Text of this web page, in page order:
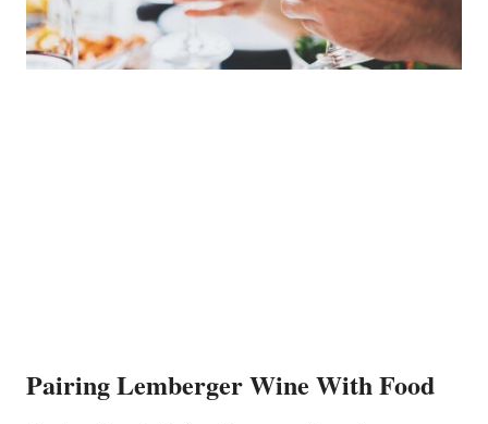
Pairing Lemberger Wine With Food